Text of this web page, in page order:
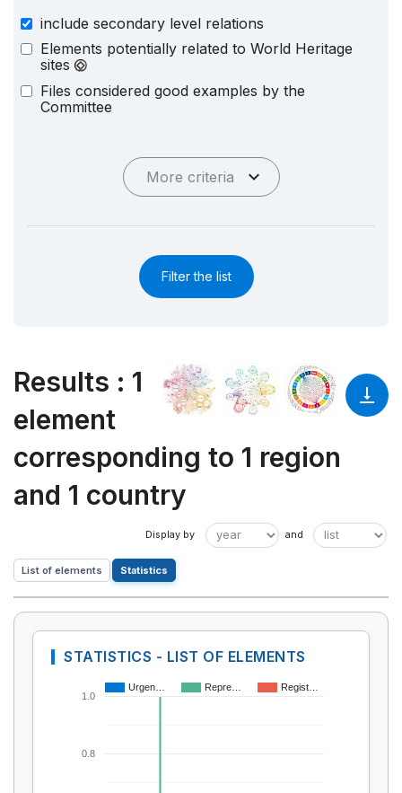
include secondary level relations
Elements potentially related to World Heritage
sites
Files considered good examples by the
Committee
More criteria
Filter the list
Results : 1
element
corresponding to 1 region
and 1 country
List of elements Statistics
STATISTICS - LIST OF ELEMENTS
Urgen… Repre… Regist…
0.8
1.0